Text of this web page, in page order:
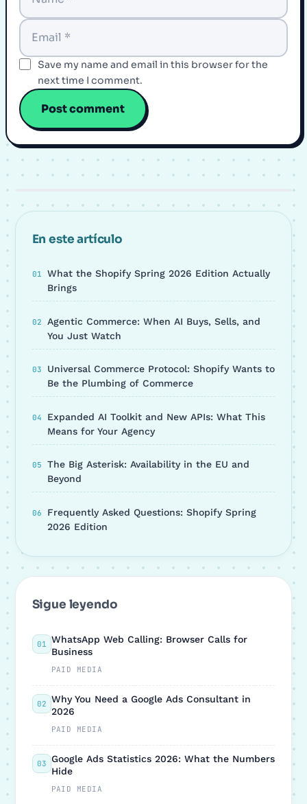
Save my name and email in this browser for the
next time I comment.
En este artículo
What the Shopify Spring 2026 Edition Actually
Brings
Agentic Commerce: When AI Buys, Sells, and
You Just Watch
Universal Commerce Protocol: Shopify Wants to
Be the Plumbing of Commerce
Expanded AI Toolkit and New APIs: What This
Means for Your Agency
The Big Asterisk: Availability in the EU and
Beyond
Frequently Asked Questions: Shopify Spring
2026 Edition
Sigue leyendo
01
WhatsApp Web Calling: Browser Calls for
Business
PAID MEDIA
02 Why You Need a Google Ads Consultant in
2026
PAID MEDIA
03 Google Ads Statistics 2026: What the Numbers
Hide
PAID MEDIA